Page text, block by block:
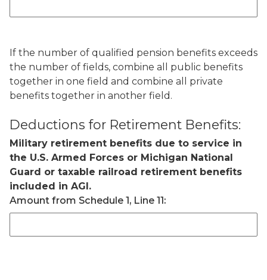
If the number of qualified pension benefits exceeds
the number of fields, combine all public benefits
together in one field and combine all private
benefits together in another field.
Deductions for Retirement Benefits:
Military retirement benefits due to service in
the U.S. Armed Forces or Michigan National
Guard or taxable railroad retirement benefits
included in AGI.
Amount from Schedule 1, Line 11: